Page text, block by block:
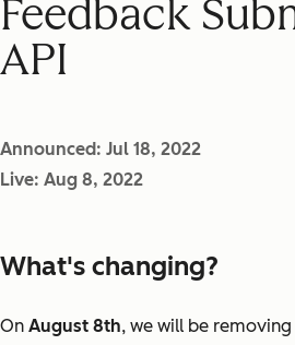
Feedback
API
Announced: Jul 18, 2022
Live: Aug 8, 2022
What's changing?
On August 8th, we will be